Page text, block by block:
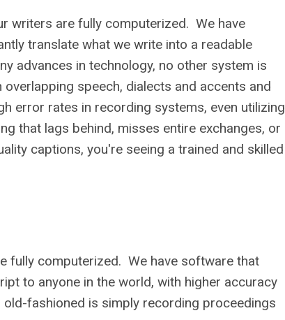
writers are fully computerized. We have
translate what we write into a readable
advances in technology, no other system is
speech, dialects and accents and
error rates in recording systems, even utilizing
that lags behind, misses entire exchanges, or
captions, you're seeing a trained and skilled
fully computerized. We have software that
to anyone in the world, with higher accuracy
fashioned is simply recording proceedings